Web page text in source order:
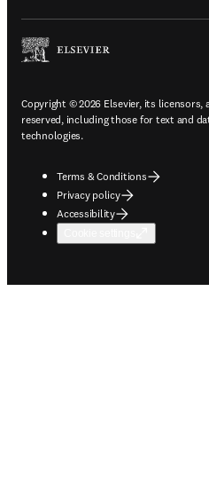
Copyright © 2026 Elsevier, its
reserved, including those for text and
technologies.
Terms & Conditions
Privacy policy
Accessibility